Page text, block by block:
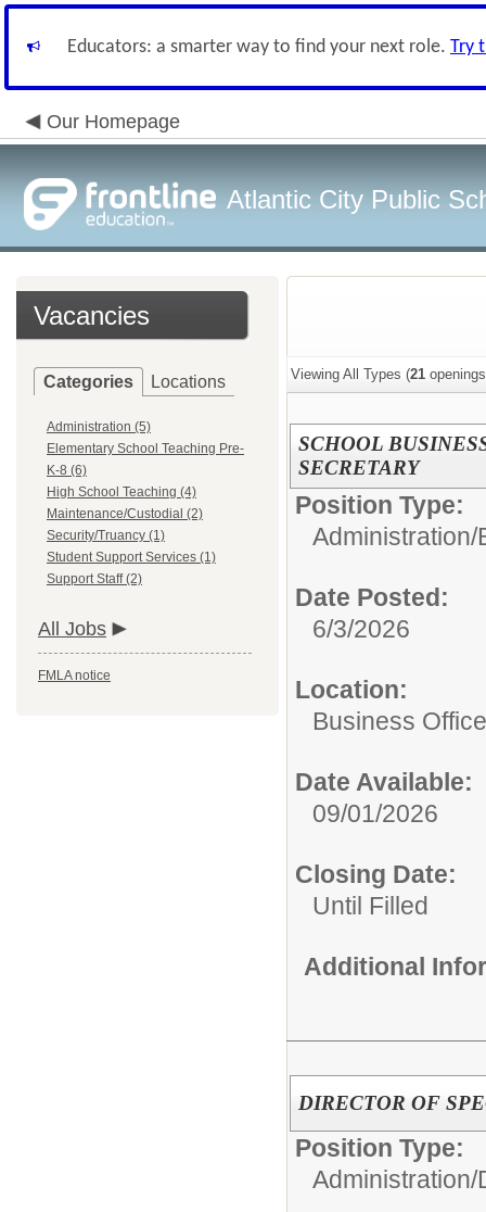
Educators: a smarter way to find your next role. Try
Our Homepage
Atlantic City Public
Vacancies
Categories Locations
Administration (5)
Elementary School Teaching Pre-
K-8 (6)
High School Teaching (4)
Maintenance/Custodial (2)
Security/Truancy (1)
Student Support Services (1)
Support Staff (2)
All Jobs
FMLA notice
Viewing All Types (21
SCHOOL
SECRETARY
Position Type:
Administration/
Date Posted:
6/3/2026
Location:
Business Office
Date Available:
09/01/2026
Closing Date:
Until Filled
Additional
DIRECTOR OF
Position Type:
Administration/